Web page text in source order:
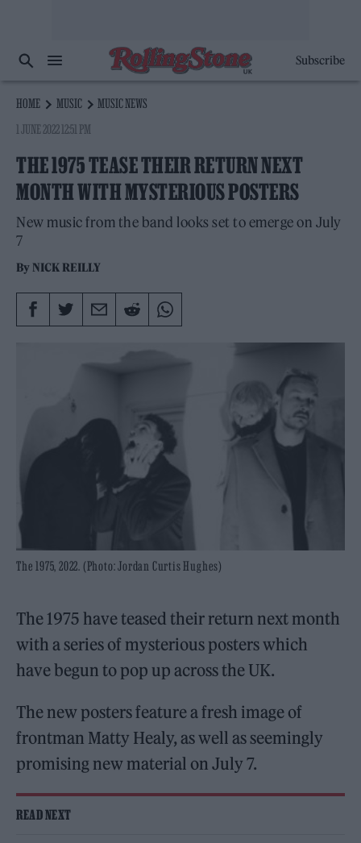
Subscribe
HOME MUSIC
MUSIC NEWS
1 JUNE 2022 12:51 PM
THE 1975 TEASE THEIR RETURN NEXT
MONTH WITH MYSTERIOUS POSTERS
New music from the band looks set to emerge on July
7
By NICK REILLY
The 1975, 2022. (Photo: Jordan Curtis Hughes)
The 1975 have teased their return next month
with a series of mysterious posters which
have begun to pop up across the UK.
The new posters feature a fresh image of
frontman Matty Healy, as well as seemingly
promising new material on July 7.
READ NEXT